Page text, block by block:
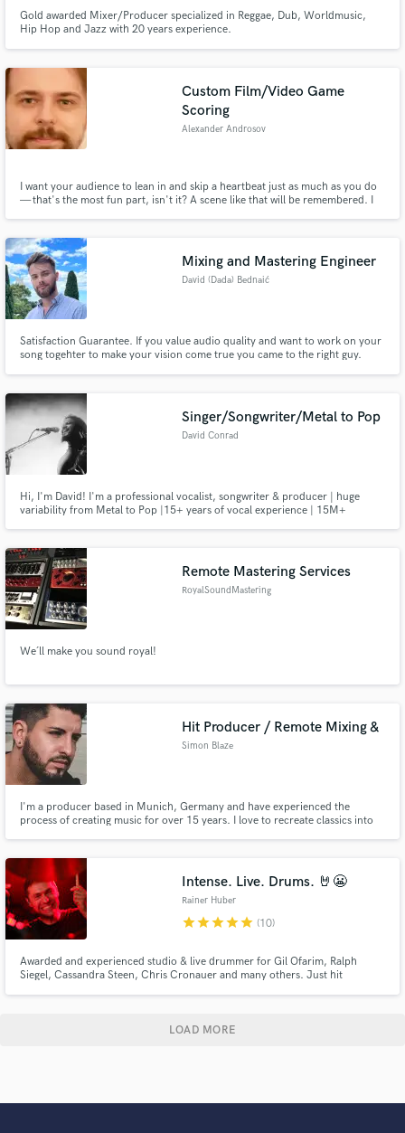
Gold awarded Mixer/Producer specialized in Reggae, Dub, Worldmusic,
Hip Hop and Jazz with 20 years experience.
Custom Film/Video Game
Scoring
Alexander Androsov
I want your audience to lean in and skip a heartbeat just as much as you do
— that's the most fun part, isn't it? A scene like that will be remembered. I
we make it land.
Mixing and Mastering Engineer
David (Dada) Bednaić
Satisfaction Guarantee. If you value audio quality and want to work on your
song togehter to make your vision come true you came to the right guy.
Singer/Songwriter/Metal to Pop
David Conrad
Hi, I'm David! I'm a professional vocalist, songwriter & producer | huge
variability from Metal to Pop |15+ years of vocal experience | 15M+
in professional studio environment & global international touring
Remote Mastering Services
RoyalSoundMastering
We´ll make you sound royal!
Hit Producer / Remote Mixing &
Simon Blaze
I'm a producer based in Munich, Germany and have experienced the
process of creating music for over 15 years. I love to recreate classics into
Intense. Live. Drums. 🤘😬
Rainer Huber
starstarstarstarstar (10)
Awarded and experienced studio & live drummer for Gil Ofarim, Ralph
Siegel, Cassandra Steen, Chris Cronauer and many others. Just hit
LOAD MORE